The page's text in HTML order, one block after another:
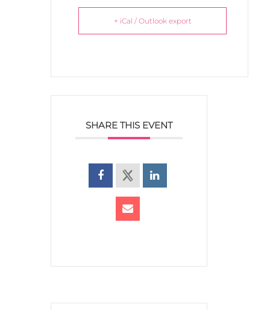
+ iCal / Outlook export
SHARE THIS EVENT